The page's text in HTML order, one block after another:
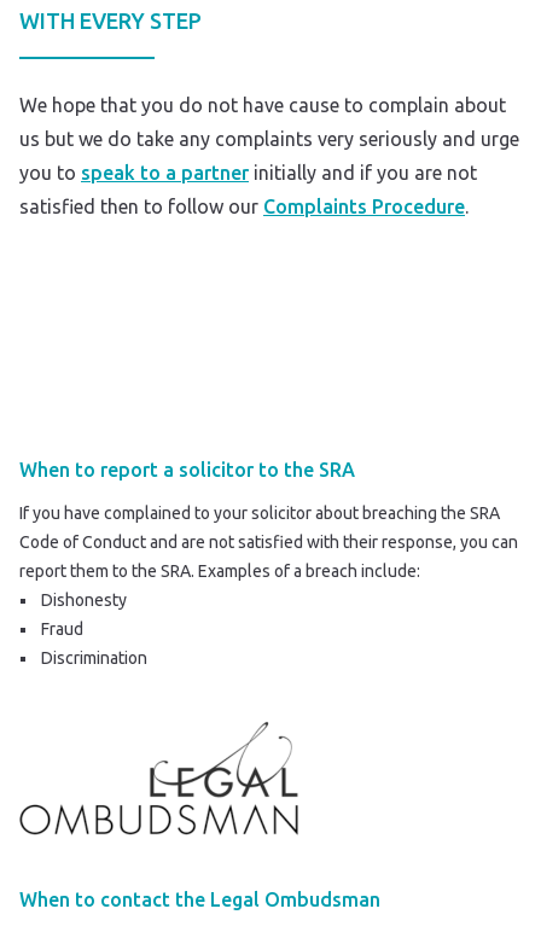
WITH EVERY STEP
We hope that you do not have cause to complain about
us but we do take any complaints very seriously and urge
you to speak to a partner initially and if you are not
satisfied then to follow our Complaints Procedure.
When to report a solicitor to the SRA
If you have complained to your solicitor about breaching the SRA
Code of Conduct and are not satisfied with their response, you can
report them to the SRA. Examples of a breach include:
Dishonesty
Fraud
Discrimination
When to contact the Legal Ombudsman